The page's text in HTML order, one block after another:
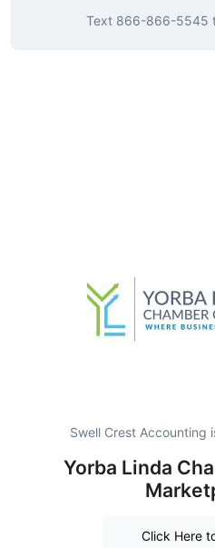
Text 866-866-5545
Swell Crest Accounting
Yorba Linda
Click Here